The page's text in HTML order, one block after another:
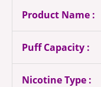
Product Name :
Puff Capacity :
Nicotine Type :